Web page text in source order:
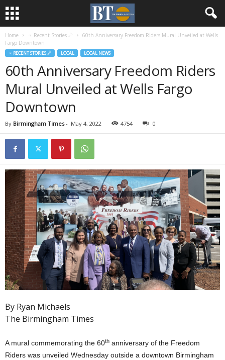
Home ♃ Recent Stories ☄
60th Anniversary Freedom Riders Mural Unveiled at Wells
Fargo Downtown
♃ RECENT STORIES ☄ LOCAL LOCAL NEWS
60th Anniversary Freedom Riders
Mural Unveiled at Wells Fargo
Downtown
By Birmingham Times- May 4, 2022 4754 0
By Ryan Michaels
The Birmingham Times
A mural commemorating the 60th anniversary of the Freedom
Riders was unveiled Wednesday outside a downtown Birmingham